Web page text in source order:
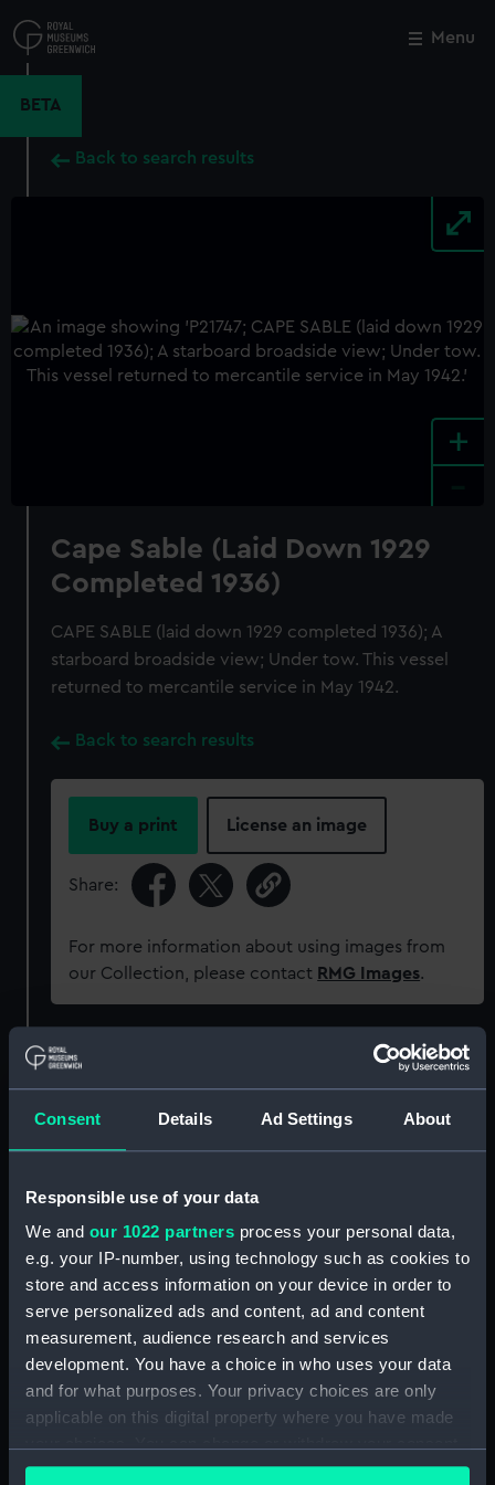
Consent Details Ad Settings About
Responsible use of your data
We and our 1022 partners process your personal data,
e.g. your IP-number, using technology such as cookies to
store and access information on your device in order to
serve personalized ads and content, ad and content
measurement, audience research and services
development. You have a choice in who uses your data
and for what purposes. Your privacy choices are only
applicable on this digital property where you have made
any time from the Cookie Declaration or by clicking on
to
main
Menu
BETA
Back to search results
+
Cape Sable (Laid Down 1929
Completed 1936)
CAPE SABLE (laid down 1929 completed 1936); A
starboard broadside view; Under tow. This vessel
returned to mercantile service in May 1942.
Back to search results
Buy a print License an image
Share:
For more information about using images from
our Collection, please contact RMG Images.
Object details
ID: P21747
Display location: Not on display
Cape Sable (1936)
Date made: 1942-1945
People: Lyle Shipping Co Ltd
Close